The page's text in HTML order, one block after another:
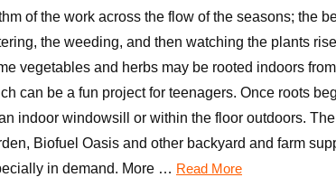
of the work across the flow of the seasons; the
the weeding, and then watching the plants
vegetables and herbs may be rooted indoors
can be a fun project for teenagers. Once roots
indoor windowsill or within the floor outdoors.
Biofuel Oasis and other backyard and farm
in demand. More … Read More